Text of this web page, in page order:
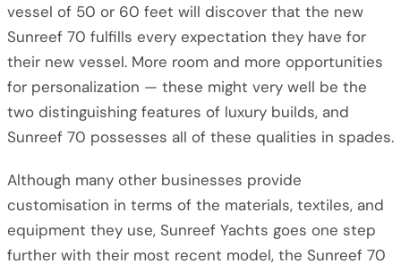
vessel of 50 or 60 feet will discover that the new
Sunreef 70 fulfills every expectation they have for
their new vessel. More room and more opportunities
for personalization — these might very well be the
two distinguishing features of luxury builds, and
Sunreef 70 possesses all of these qualities in spades.
Although many other businesses provide
customisation in terms of the materials, textiles, and
equipment they use, Sunreef Yachts goes one step
further with their most recent model, the Sunreef 70